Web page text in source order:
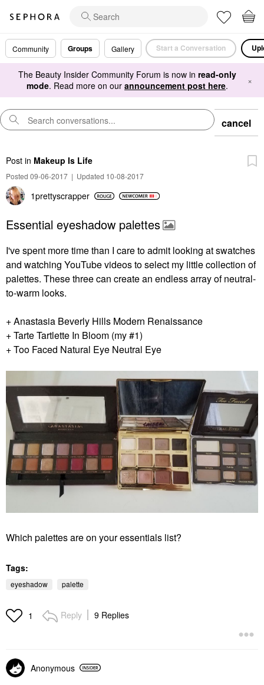
Community Groups Gallery Start a Conversation
The Beauty Insider Community Forum is now in read-only
mode. Read more on our announcement post here. ×
cancel
Post in Makeup Is Life
Posted 09-06-2017 | Updated 10-08-2017
1prettyscrapper
Essential eyeshadow palettes
I've spent more time than I care to admit looking at swatches
and watching YouTube videos to select my little collection of
palettes. These three can create an endless array of neutral-
to-warm looks.
+ Anastasia Beverly Hills Modern Renaissance
+ Tarte Tartlette In Bloom (my #1)
+ Too Faced Natural Eye Neutral Eye
Which palettes are on your essentials list?
Tags:
eyeshadow palette
1 Reply 9 Replies
Anonymous